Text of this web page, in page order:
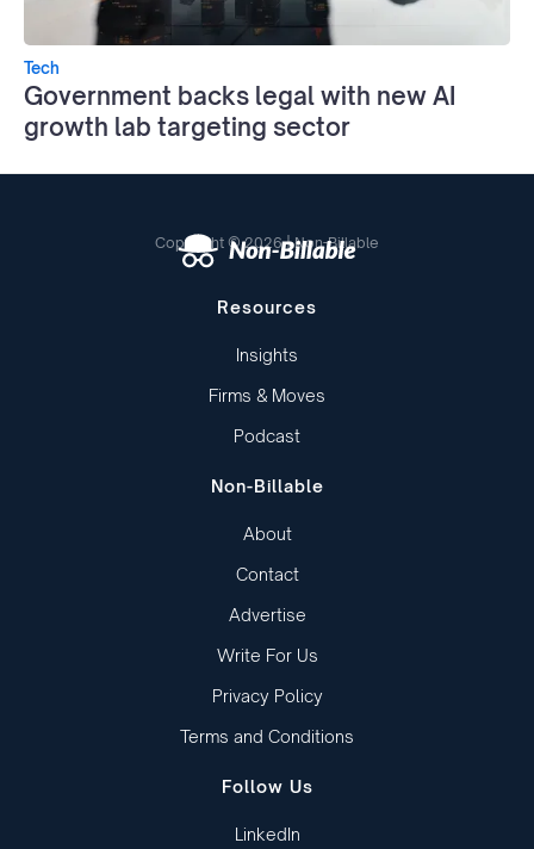
Tech
Government backs legal with new AI
growth lab targeting sector
Copyright © 2026 | Non-Billable
Resources
Insights
Firms & Moves
Podcast
Non-Billable
About
Contact
Advertise
Write For Us
Privacy Policy
Terms and Conditions
Follow Us
LinkedIn